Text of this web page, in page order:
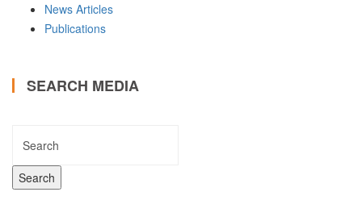
News Articles
Publications
SEARCH MEDIA